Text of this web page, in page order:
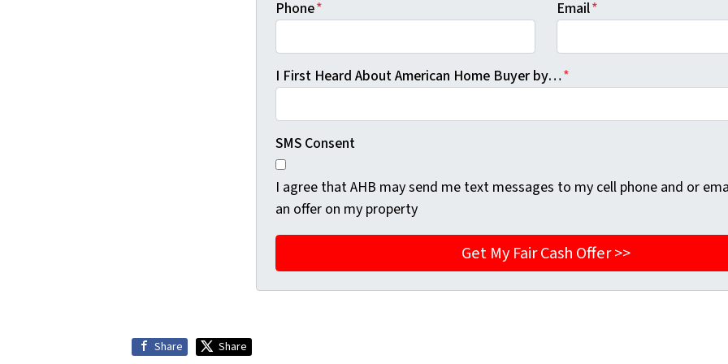
Phone* Email*
I First Heard About American Home Buyer by…*
SMS Consent
I agree that AHB may send me text messages to my cell phone and or
an offer on my property
Share Share